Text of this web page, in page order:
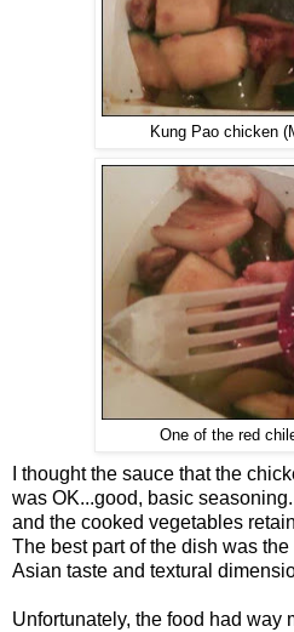
Kung Pao chicken
One of the red
I thought the sauce that the
was OK...good, basic
and the cooked vegetables
The best part of the dish was
Asian taste and textural
Unfortunately, the food had way